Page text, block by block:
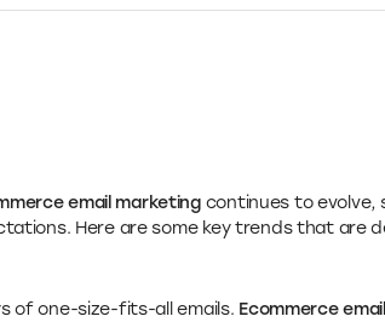
email marketingcontinues to evolve,
Here are some key trends that are
of one-size-fits-all emails. Ecommerce email